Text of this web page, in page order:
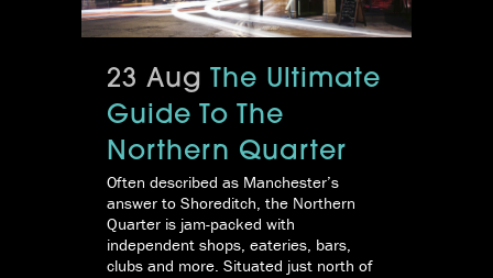
23 Aug The Ultimate
Guide To The
Northern Quarter
Often described as Manchester’s
answer to Shoreditch, the Northern
Quarter is jam-packed with
independent shops, eateries, bars,
clubs and more. Situated just north of